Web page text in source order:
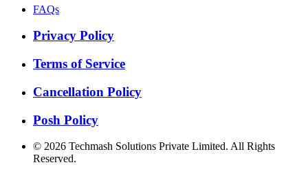
FAQs
Privacy Policy
Terms of Service
Cancellation Policy
Posh Policy
© 2026 Techmash Solutions Private Limited. All Rights
Reserved.